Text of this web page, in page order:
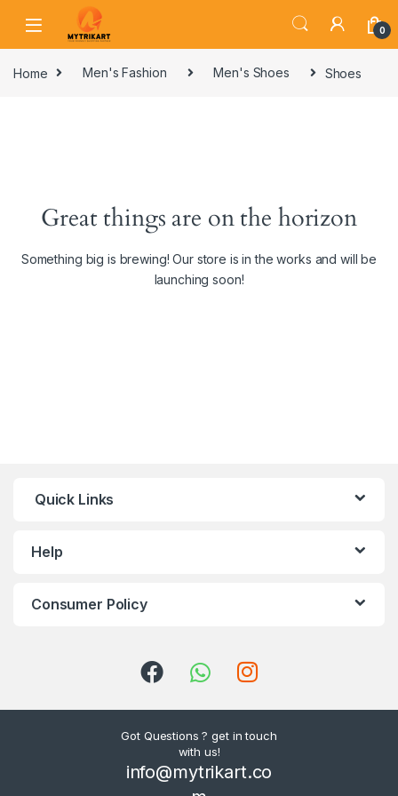
0
Home Men's Fashion Men's Shoes Shoes
Great things are on the horizon
Something big is brewing! Our store is in the works and will be
launching soon!
Quick Links
Help
Consumer Policy
Got Questions ? get in touch
with us!
info@mytrikart.co